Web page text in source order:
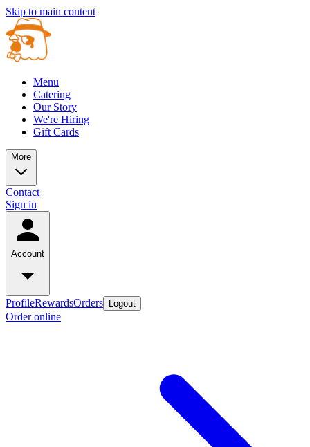
Skip to main content
Menu
Catering
Our Story
We're Hiring
Gift Cards
More
Contact
Sign in
Account
ProfileRewardsOrders Logout
Order online